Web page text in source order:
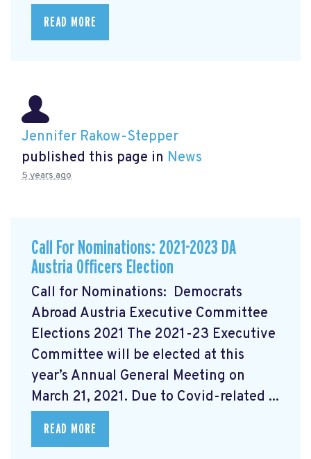
READ MORE
Jennifer Rakow-Stepper
published this page in News
5 years ago
Call For Nominations: 2021-2023 DA
Austria Officers Election
Call for Nominations: Democrats
Abroad Austria Executive Committee
Elections 2021 The 2021-23 Executive
Committee will be elected at this
year’s Annual General Meeting on
March 21, 2021. Due to Covid-related ...
READ MORE